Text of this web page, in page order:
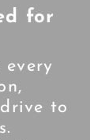
for
every
to